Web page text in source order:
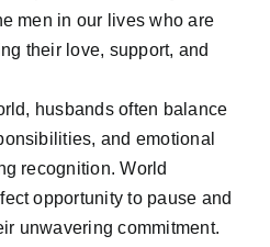
men in our lives who are
their love, support, and
husbands often balance
and emotional
recognition. World
opportunity to pause and
unwavering commitment.